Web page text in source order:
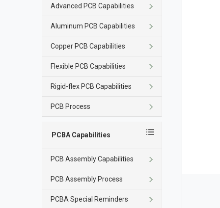
Advanced PCB Capabilities
Aluminum PCB Capabilities
Copper PCB Capabilities
Flexible PCB Capabilities
Rigid-flex PCB Capabilities
PCB Process
PCBA Capabilities
PCB Assembly Capabilities
PCB Assembly Process
PCBA Special Reminders